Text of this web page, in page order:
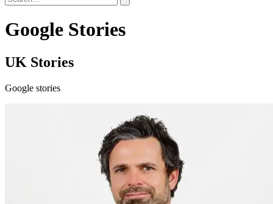
Google Stories
UK Stories
Google stories